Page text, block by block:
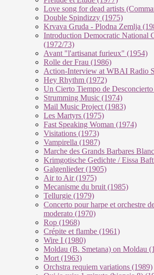
Love song for dead artists
Double Spindizzy (1975)
Krvava Gruda - Plodna Zemlja
Introduction Democratic National
(1972/73)
Avant "l'artisanat furieux" (1954)
Rolle der Frau (1986)
Action-Interview at WBAI Radio
Hey Rhythm (1972)
Un Cierto Tiempo de
Strumming Music (1974)
Mail Music Project (1983)
Les Martyrs (1975)
Fast Speaking Woman (1974)
Visitations (1973)
Vampirella (1987)
Marche des Grands Barbares
Krimgotische Gedichte / Eissa
Galgenlieder (1905)
Air to Air (1975)
Mecanisme du bruit (1985)
Tellurgie (1979)
Concerto pour harpe et orchestre
moderato (1970)
Rop (1968)
Crépite et flambe (1961)
Wire I (1980)
Moldau (B. Smetana) on Moldau
Mort (1963)
Orchstra requiem variations (1989)